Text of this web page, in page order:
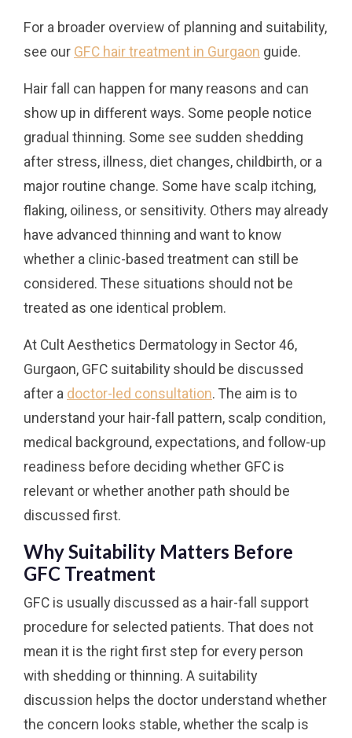
For a broader overview of planning and suitability,
see our GFC hair treatment in Gurgaon guide.
Hair fall can happen for many reasons and can
show up in different ways. Some people notice
gradual thinning. Some see sudden shedding
after stress, illness, diet changes, childbirth, or a
major routine change. Some have scalp itching,
flaking, oiliness, or sensitivity. Others may already
have advanced thinning and want to know
whether a clinic-based treatment can still be
considered. These situations should not be
treated as one identical problem.
At Cult Aesthetics Dermatology in Sector 46,
Gurgaon, GFC suitability should be discussed
after a doctor-led consultation. The aim is to
understand your hair-fall pattern, scalp condition,
medical background, expectations, and follow-up
readiness before deciding whether GFC is
relevant or whether another path should be
discussed first.
Why Suitability Matters Before
GFC Treatment
GFC is usually discussed as a hair-fall support
procedure for selected patients. That does not
mean it is the right first step for every person
with shedding or thinning. A suitability
discussion helps the doctor understand whether
the concern looks stable, whether the scalp is